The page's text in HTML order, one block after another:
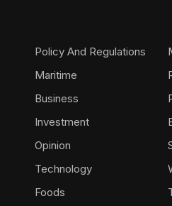
Policy And Regulations
Maritime
Business
Investment
Opinion
Technology
Foods